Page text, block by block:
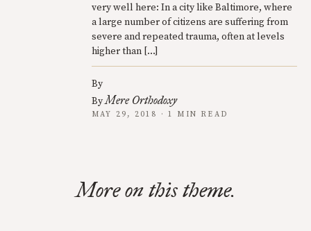
very well here: In a city like Baltimore, where
a large number of citizens are suffering from
severe and repeated trauma, often at levels
higher than […]
By
ByMere Orthodoxy
MAY 29, 2018 · 1 MIN READ
More on this theme.